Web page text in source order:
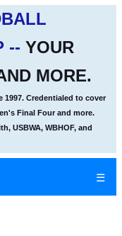
-- YOUR
MORE.
1997. Credentialed to cover
Final Four and more.
USBWA, WBHOF, and
☰